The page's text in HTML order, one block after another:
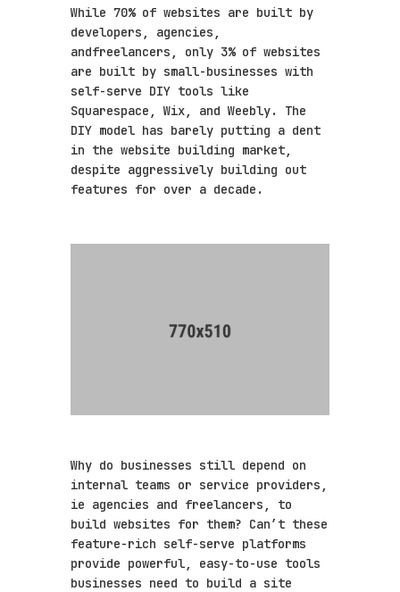
While 70% of websites are built by
developers, agencies,
andfreelancers, only 3% of websites
are built by small-businesses with
self-serve DIY tools like
Squarespace, Wix, and Weebly. The
DIY model has barely putting a dent
in the website building market,
despite aggressively building out
features for over a decade.
Why do businesses still depend on
internal teams or service providers,
ie agencies and freelancers, to
build websites for them? Can’t these
feature-rich self-serve platforms
provide powerful, easy-to-use tools
businesses need to build a site